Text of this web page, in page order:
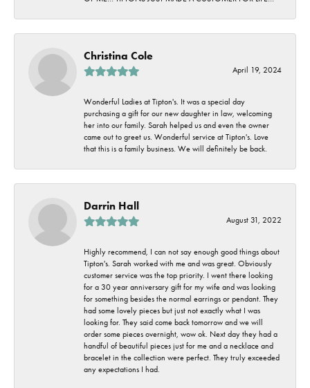
Christina Cole
April 19, 2024
Wonderful Ladies at Tipton's. It was a special day
purchasing a gift for our new daughter in law, welcoming
her into our family. Sarah helped us and even the owner
came out to greet us. Wonderful service at Tipton's. Love
that this is a family business. We will definitely be back.
Darrin Hall
August 31, 2022
Highly recommend, I can not say enough good things about
Tipton's. Sarah worked with me and was great. Obviously
customer service was the top priority. I went there looking
for a 30 year anniversary gift for my wife and was looking
for something besides the normal earrings or pendant. They
had some lovely pieces but just not exactly what I was
looking for. They said come back tomorrow and we will
order some pieces overnight, wow ok. Next day they had a
handful of beautiful pieces just for me and a necklace and
bracelet in the collection were perfect. They truly exceeded
any expectations I had.